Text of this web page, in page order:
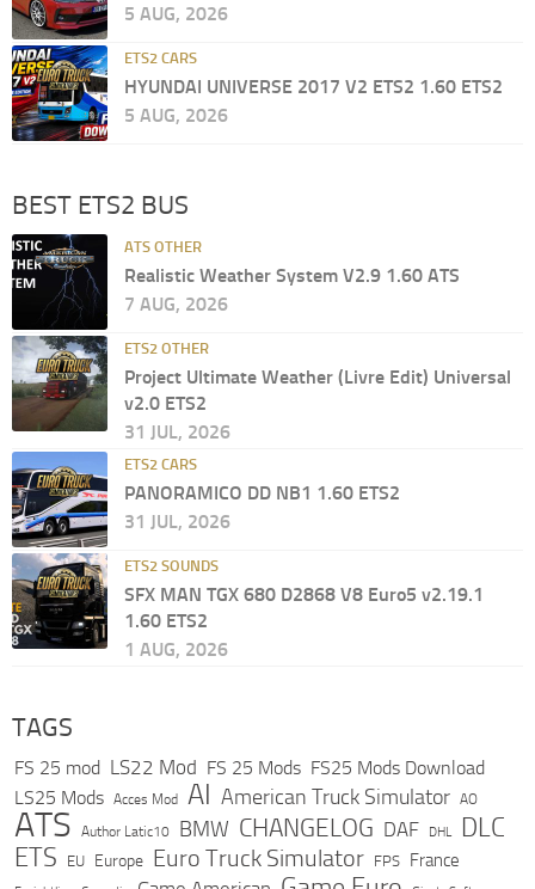
5 AUG, 2026
ETS2 CARS
HYUNDAI UNIVERSE 2017 V2 ETS2 1.60 ETS2
5 AUG, 2026
BEST ETS2 BUS
ATS OTHER
Realistic Weather System V2.9 1.60 ATS
7 AUG, 2026
ETS2 OTHER
Project Ultimate Weather (Livre Edit) Universal
v2.0 ETS2
31 JUL, 2026
ETS2 CARS
PANORAMICO DD NB1 1.60 ETS2
31 JUL, 2026
ETS2 SOUNDS
SFX MAN TGX 680 D2868 V8 Euro5 v2.19.1
1.60 ETS2
1 AUG, 2026
TAGS
FS 25 mod LS22 Mod FS 25 Mods FS25 Mods Download
LS25 Mods Acces Mod AI American Truck Simulator AO
ATS Author Latic10 BMW CHANGELOG DAF DHL DLC
ETS EU Europe Euro Truck Simulator FPS France